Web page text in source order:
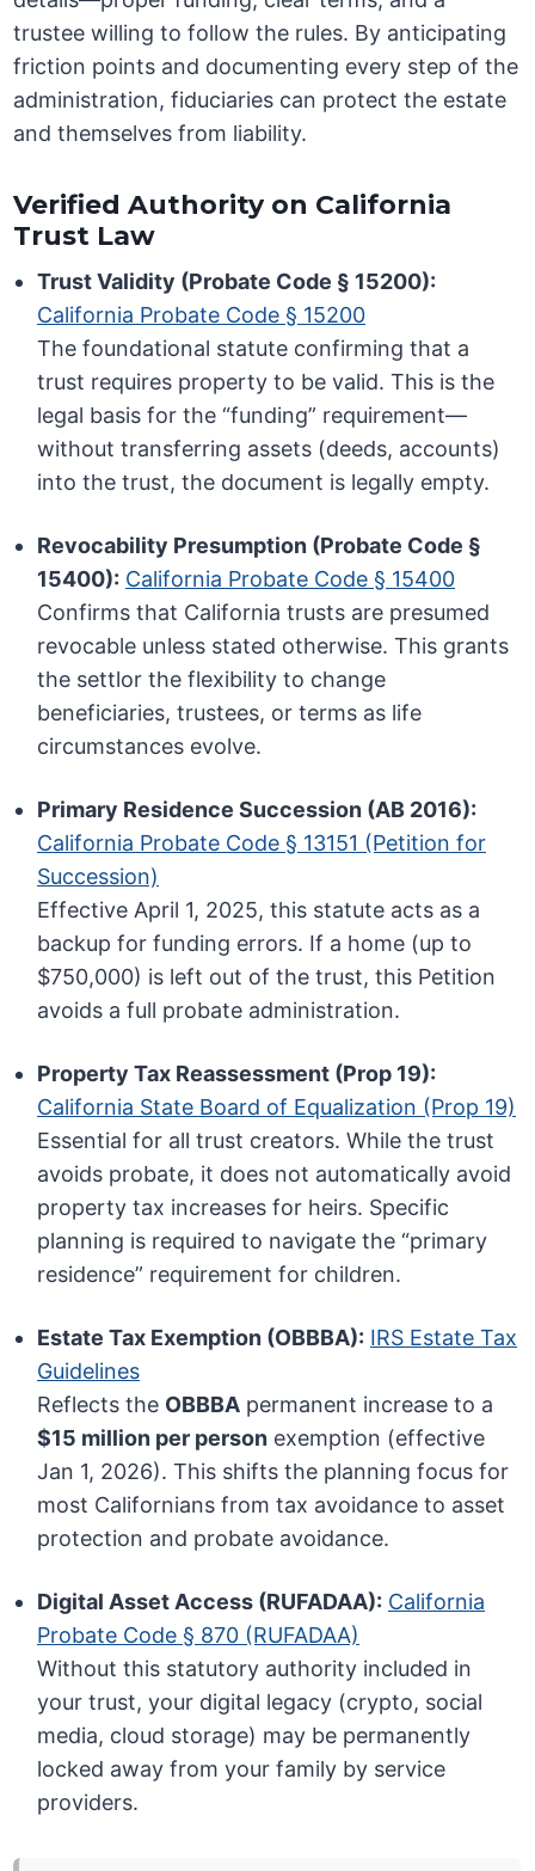
trustee willing to follow the rules. By anticipating
friction points and documenting every step of the
administration, fiduciaries can protect the estate
and themselves from liability.
Verified Authority on California
Trust Law
Trust Validity (Probate Code § 15200):
California Probate Code § 15200
The foundational statute confirming that a
trust requires property to be valid. This is the
legal basis for the “funding” requirement—
without transferring assets (deeds, accounts)
into the trust, the document is legally empty.
Revocability Presumption (Probate Code §
15400): California Probate Code § 15400
Confirms that California trusts are presumed
revocable unless stated otherwise. This grants
the settlor the flexibility to change
beneficiaries, trustees, or terms as life
circumstances evolve.
Primary Residence Succession (AB 2016):
California Probate Code § 13151 (Petition for
Succession)
Effective April 1, 2025, this statute acts as a
backup for funding errors. If a home (up to
$750,000) is left out of the trust, this Petition
avoids a full probate administration.
Property Tax Reassessment (Prop 19):
California State Board of Equalization (Prop 19)
Essential for all trust creators. While the trust
avoids probate, it does not automatically avoid
property tax increases for heirs. Specific
planning is required to navigate the “primary
residence” requirement for children.
Estate Tax Exemption (OBBBA): IRS Estate Tax
Guidelines
Reflects the OBBBA permanent increase to a
$15 million per person exemption (effective
Jan 1, 2026). This shifts the planning focus for
most Californians from tax avoidance to asset
protection and probate avoidance.
Digital Asset Access (RUFADAA): California
Probate Code § 870 (RUFADAA)
Without this statutory authority included in
your trust, your digital legacy (crypto, social
media, cloud storage) may be permanently
locked away from your family by service
providers.